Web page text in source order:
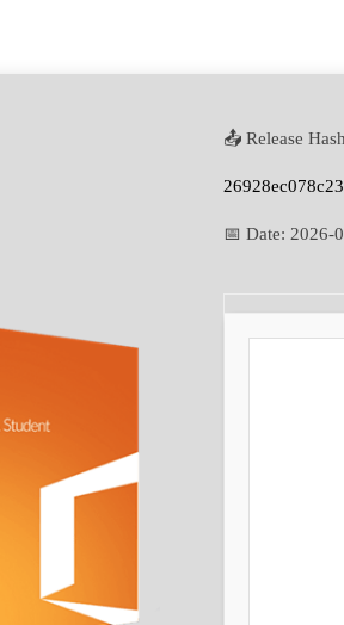
📤 Release
📅 Date: 2026-